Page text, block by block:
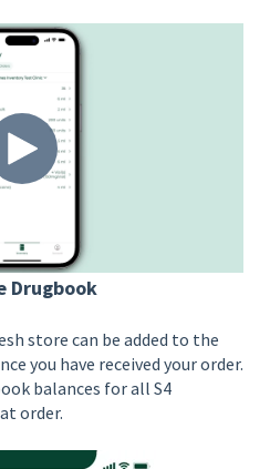
Drugbook
store can be added to the
you have received your order.
balances for all S4
order.